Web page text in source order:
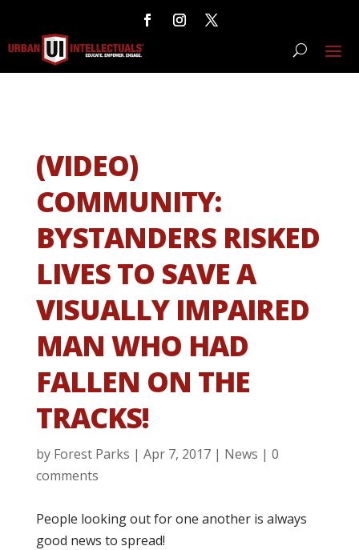
(VIDEO)
COMMUNITY:
BYSTANDERS RISKED
LIVES TO SAVE A
VISUALLY IMPAIRED
MAN WHO HAD
FALLEN ON THE
TRACKS!
by Forest Parks | Apr 7, 2017| News | 0
comments
People looking out for one another is always
good news to spread!